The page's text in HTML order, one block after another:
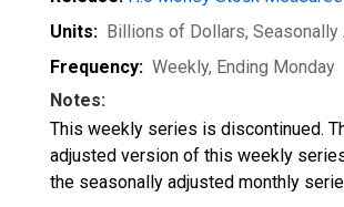
Units: Billions of Dollars, Seasonally
Frequency: Weekly, Ending Monday
Notes:
This weekly series is discontinued.
adjusted version of this weekly
the seasonally adjusted monthly